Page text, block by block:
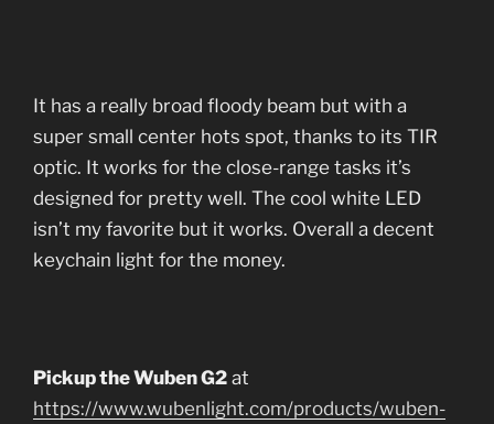
It has a really broad floody beam but with a
super small center hots spot, thanks to its TIR
optic. It works for the close-range tasks it’s
designed for pretty well. The cool white LED
isn’t my favorite but it works. Overall a decent
keychain light for the money.
Pickup the Wuben G2 at
https://www.wubenlight.com/products/wuben-